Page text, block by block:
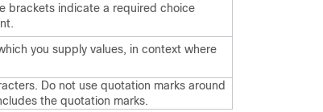
brackets indicate a required choice
you supply values, in context where
Do not use quotation marks around
the quotation marks.